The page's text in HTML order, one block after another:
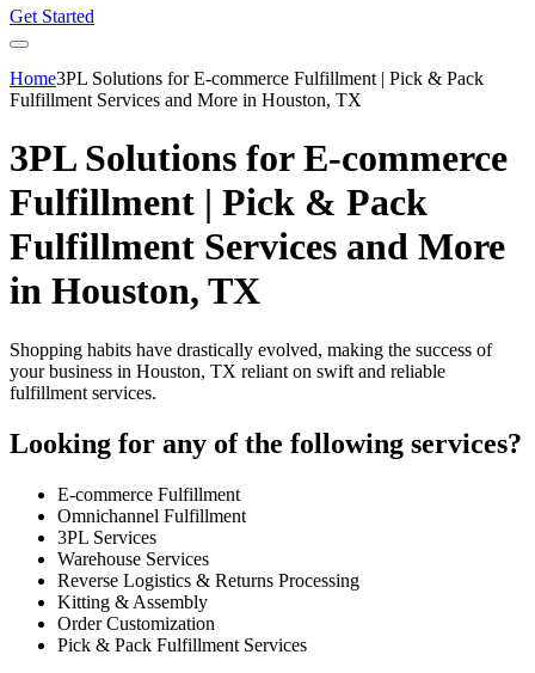
Get Started
Home3PL Solutions for E-commerce Fulfillment | Pick & Pack
Fulfillment Services and More in Houston, TX
3PL Solutions for E-commerce
Fulfillment | Pick & Pack
Fulfillment Services and More
in Houston, TX
Shopping habits have drastically evolved, making the success of
your business in Houston, TX reliant on swift and reliable
fulfillment services.
Looking for any of the following services?
E-commerce Fulfillment
Omnichannel Fulfillment
3PL Services
Warehouse Services
Reverse Logistics & Returns Processing
Kitting & Assembly
Order Customization
Pick & Pack Fulfillment Services